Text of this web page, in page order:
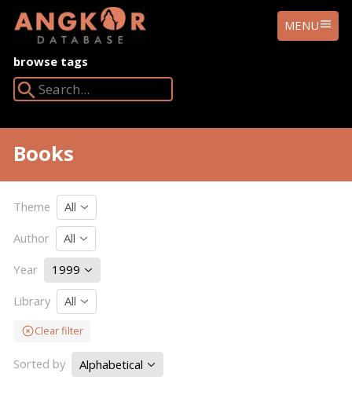
ANGKOR
DATABASE
MENU
browse tags
Books
Theme
All
Author
All
Year
1999
Library
All
Clear filter
Sorted by Alphabetical